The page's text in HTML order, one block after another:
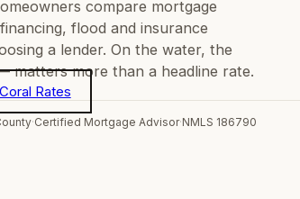
compare mortgage
flood and insurance
a lender. On the water, the
more than a headline rate.
Rates
·Certified Mortgage Advisor·NMLS 186790